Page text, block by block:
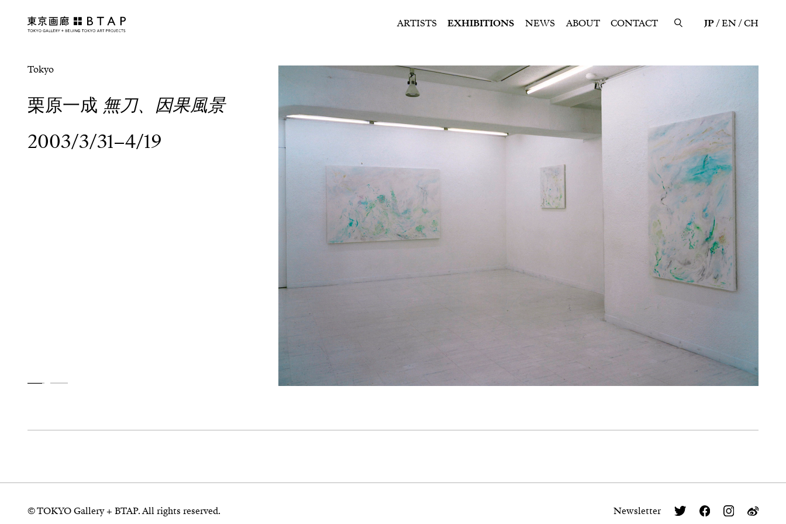
ARTISTS EXHIBITIONS NEWS ABOUT CONTACT JP EN CH
Tokyo
栗原一成 無刀、因果風景
2003/3/31–4/19
© TOKYO Gallery + BTAP. All rights reserved. Newsletter